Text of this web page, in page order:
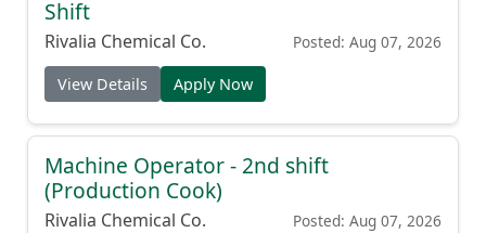
Shift
Rivalia Chemical Co. Posted: Aug 07, 2026
View Details Apply Now
Machine Operator - 2nd shift
(Production Cook)
Rivalia Chemical Co. Posted: Aug 07, 2026